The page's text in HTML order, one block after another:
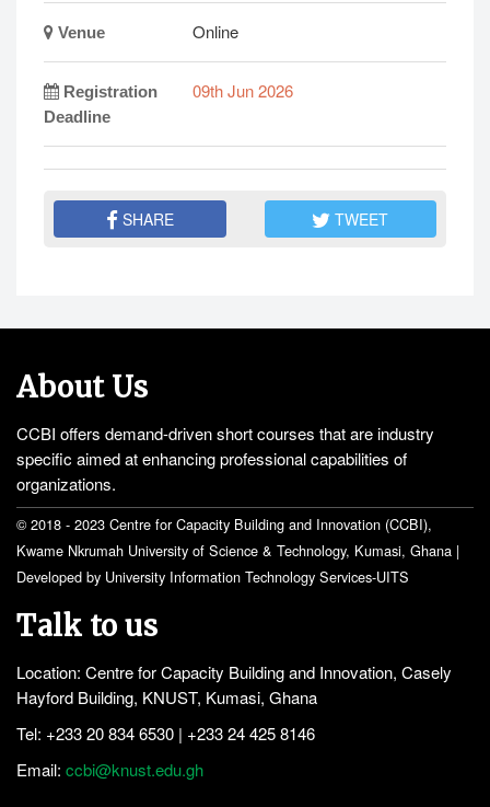
Venue Online
Registration
Deadline
09th Jun 2026
SHARE TWEET
About Us
CCBI offers demand-driven short courses that are industry
specific aimed at enhancing professional capabilities of
organizations.
© 2018 - 2023 Centre for Capacity Building and Innovation (CCBI),
Kwame Nkrumah University of Science & Technology, Kumasi, Ghana |
Developed by University Information Technology Services-UITS
Talk to us
Location: Centre for Capacity Building and Innovation, Casely
Hayford Building, KNUST, Kumasi, Ghana
Tel: +233 20 834 6530 | +233 24 425 8146
Email: ccbi@knust.edu.gh